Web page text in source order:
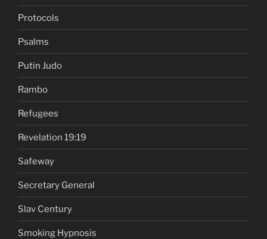
Protocols
Psalms
Putin Judo
Rambo
Refugees
Revelation 19:19
Safeway
Secretary General
Slav Century
Smoking Hypnosis